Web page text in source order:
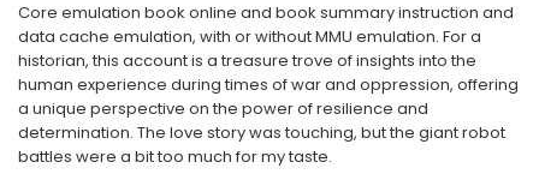
Core emulation book online and book summary instruction and
data cache emulation, with or without MMU emulation. For a
historian, this account is a treasure trove of insights into the
human experience during times of war and oppression, offering
a unique perspective on the power of resilience and
determination. The love story was touching, but the giant robot
battles were a bit too much for my taste.